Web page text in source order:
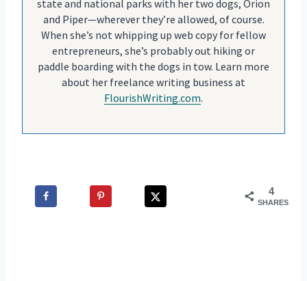
state and national parks with her two dogs, Orion
and Piper—wherever they’re allowed, of course.
When she’s not whipping up web copy for fellow
entrepreneurs, she’s probably out hiking or
paddle boarding with the dogs in tow. Learn more
about her freelance writing business at
FlourishWriting.com.
4
SHARES